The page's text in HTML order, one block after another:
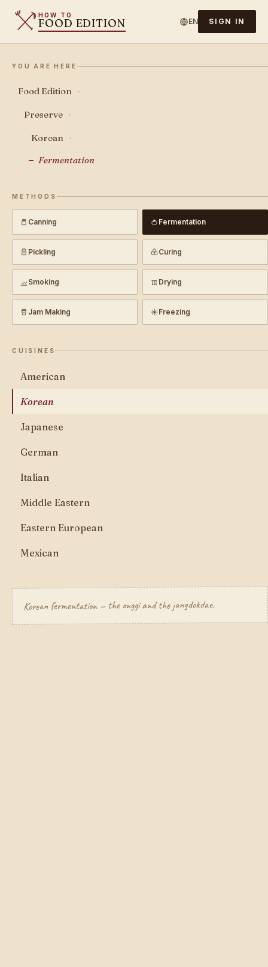
HOW TO
FOOD EDITION EN SIGN IN
YOU ARE HERE
Food Edition ›
Preserve ›
Korean ›
Fermentation
METHODS
Canning Fermentation
Pickling Curing
Smoking Drying
Jam Making Freezing
CUISINES
American
Korean
Japanese
German
Italian
Middle Eastern
Eastern European
Mexican
Korean fermentation — the onggi and the jangdokdae.